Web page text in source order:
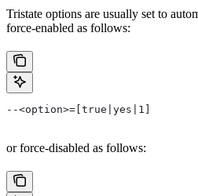
Tristate options are usually set to
force-enabled as follows:
--<option>=[true|yes|1]
or force-disabled as follows: